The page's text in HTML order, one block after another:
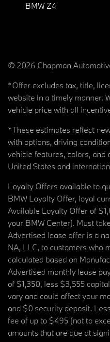
BMW Z4
© 2026 Chapman
*Offer excludes tax, title,
website in a timely manner.
vehicle price with all
*These estimates reflect
with options, driving
vehicle features, colors,
United States and
Loyalty Offers available to
BMW Loyalty Offer, loyal
Available Loyalty Offer of
your BMW Center). Must
Advertised lease offer is a
NA, LLC, to customers who
calculated based on
Advertised monthly lease
of $1,350, less $3,555
vary and could affect your
and $0 security deposit.
fee of up to $495 (not to
amounts that are due at